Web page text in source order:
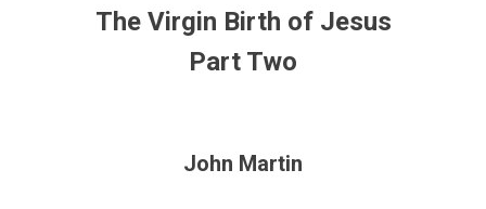
The Virgin Birth of Jesus
Part Two
John Martin